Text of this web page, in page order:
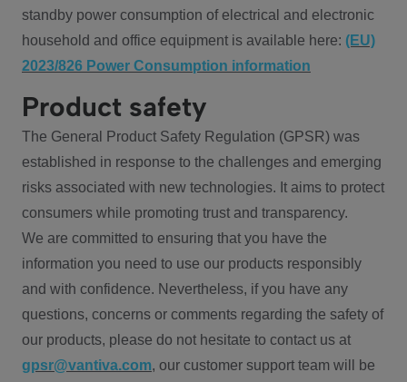
standby power consumption of electrical and electronic
household and office equipment is available here: (EU)
2023/826 Power Consumption information
Product safety
The General Product Safety Regulation (GPSR) was
established in response to the challenges and emerging
risks associated with new technologies. It aims to protect
consumers while promoting trust and transparency.
We are committed to ensuring that you have the
information you need to use our products responsibly
and with confidence. Nevertheless, if you have any
questions, concerns or comments regarding the safety of
our products, please do not hesitate to contact us at
gpsr@vantiva.com, our customer support team will be